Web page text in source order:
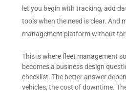
let you begin with tracking, add
tools when the need is clear. And
management platform without
This is where fleet management
becomes a business design
checklist. The better answer
vehicles, the cost of downtime.